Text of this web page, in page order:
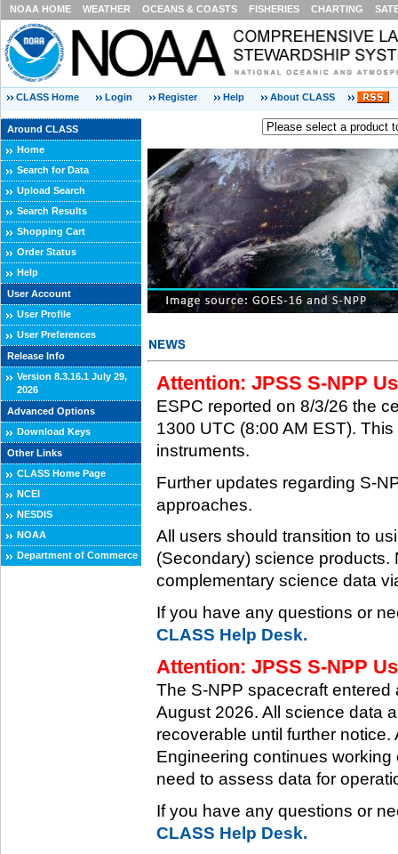
NOAA HOME WEATHER OCEANS & COASTS FISHERIES CHARTING
CLASS Home Login Register Help About CLASS
Around CLASS
Home
Search for Data
Upload Search
Search Results
Shopping Cart
Order Status
Help
User Account
User Profile
User Preferences
Release Info
Version 8.3.16.1 July 29,
2026
Advanced Options
Download Keys
Other Links
CLASS Home Page
NCEI
NESDIS
NOAA
Department of Commerce
Attention: JPSS S-NPP
ESPC reported on 8/3/26 the
1300 UTC (8:00 AM EST).
instruments.
Further updates regarding S-
approaches.
All users should transition to
(Secondary) science
complementary science data
If you have any questions or
CLASS Help Desk.
Attention: JPSS S-NPP
The S-NPP spacecraft
August 2026. All science data
recoverable until further
Engineering continues
need to assess data for
If you have any questions or
CLASS Help Desk.